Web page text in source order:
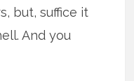
but, suffice it
And you